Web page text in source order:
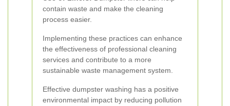
contain waste and make the cleaning
process easier.
Implementing these practices can enhance
the effectiveness of professional cleaning
services and contribute to a more
sustainable waste management system.
Effective dumpster washing has a positive
environmental impact by reducing pollution